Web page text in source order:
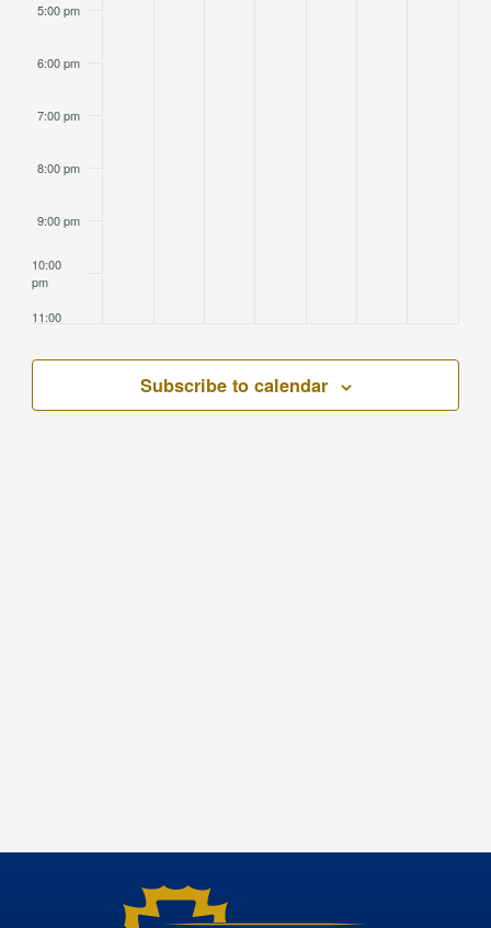
5:00 pm
6:00 pm
7:00 pm
8:00 pm
9:00 pm
10:00
pm
11:00
Subscribe to calendar